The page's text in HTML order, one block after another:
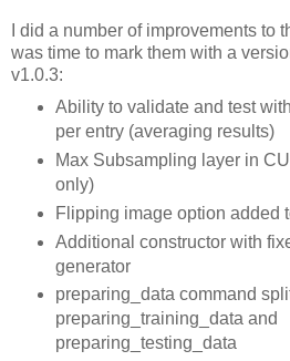
I did a number of improvements to
was time to mark them with a
v1.0.3:
Ability to validate and test
per entry (averaging results)
Max Subsampling layer in
only)
Flipping image option added
Additional constructor with
generator
preparing_data command
preparing_training_data and
preparing_testing_data